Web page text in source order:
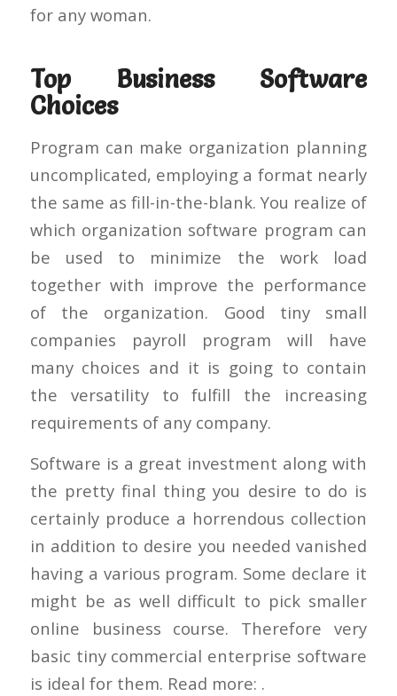
for any woman.
Top Business Software
Choices
Program can make organization planning
uncomplicated, employing a format nearly
the same as fill-in-the-blank. You realize of
which organization software program can
be used to minimize the work load
together with improve the performance
of the organization. Good tiny small
companies payroll program will have
many choices and it is going to contain
the versatility to fulfill the increasing
requirements of any company.
Software is a great investment along with
the pretty final thing you desire to do is
certainly produce a horrendous collection
in addition to desire you needed vanished
having a various program. Some declare it
might be as well difficult to pick smaller
online business course. Therefore very
basic tiny commercial enterprise software
is ideal for them. Read more: .